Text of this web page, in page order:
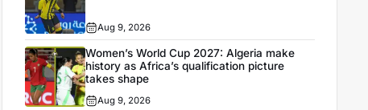
Aug 9, 2026
Women’s World Cup 2027: Algeria make
history as Africa’s qualification picture
takes shape
Aug 9, 2026